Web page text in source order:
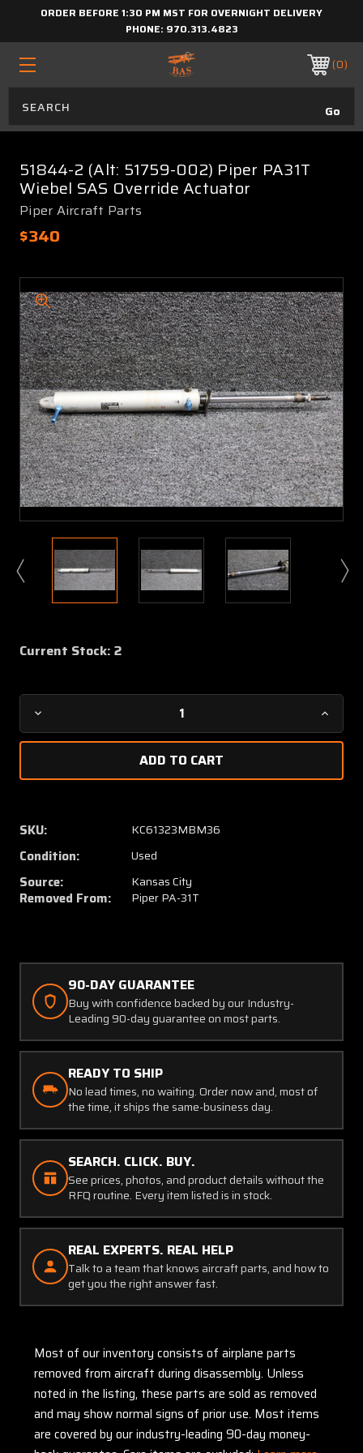
ORDER BEFORE 1:30 PM MST FOR OVERNIGHT DELIVERY
PHONE: 970.313.4823
0
51844-2 (Alt: 51759-002) Piper PA31T
Wiebel SAS Override Actuator
Piper Aircraft Parts
$340
Current Stock: 2
Decrease
Quantity
2
51759-
002)
Piper
PA31T
Wiebel
2
SKU: KC61323MBM36
Condition: Used
Source: Kansas City
Removed From: Piper PA-31T
90-DAY GUARANTEE
Buy with confidence backed by our Industry-
Leading 90-day guarantee on most parts.
READY TO SHIP
No lead times, no waiting. Order now and, most of
the time, it ships the same-business day.
SEARCH. CLICK. BUY.
See prices, photos, and product details without the
RFQ routine. Every item listed is in stock.
REAL EXPERTS. REAL HELP
Talk to a team that knows aircraft parts, and how to
get you the right answer fast.
Most of our inventory consists of airplane parts
removed from aircraft during disassembly. Unless
noted in the listing, these parts are sold as removed
and may show normal signs of prior use. Most items
are covered by our industry-leading 90-day money-